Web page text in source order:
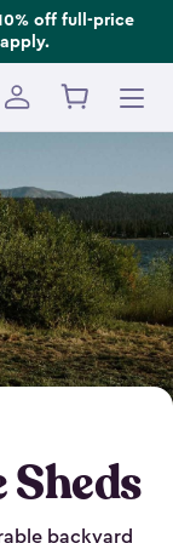
off full-price
apply.
backyard